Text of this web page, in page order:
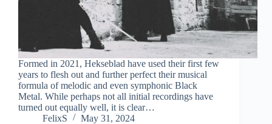
Formed in 2021, Hekseblad have used their first few
years to flesh out and further perfect their musical
formula of melodic and even symphonic Black
Metal. While perhaps not all initial recordings have
turned out equally well, it is clear…
FelixS
May 31, 2024